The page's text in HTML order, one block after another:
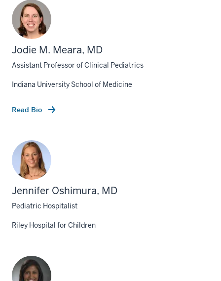
Jodie M. Meara, MD
Assistant Professor of Clinical Pediatrics
Indiana University School of Medicine
Read Bio
Jennifer Oshimura, MD
Pediatric Hospitalist
Riley Hospital for Children